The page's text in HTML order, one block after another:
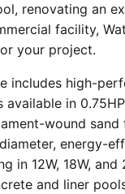
renovating an
facility,
your project.
includes high-
available in
wound
energy-
in 12W, 18W, and
and liner